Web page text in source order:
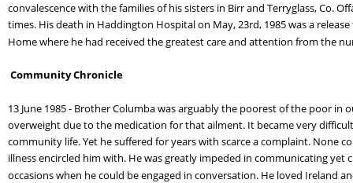
convalescence with the families of his sisters in Birr and Terryglass, Co.
times. His death in Haddington Hospital on May, 23rd, 1985 was a
Home where he had received the greatest care and attention from the
Community Chronicle
13 June 1985 - Brother Columba was arguably the poorest of the poor
overweight due to the medication for that ailment. It became very
community life. Yet he suffered for years with scarce a complaint. None
illness encircled him with. He was greatly impeded in communicating
occasions when he could be engaged in conversation. He loved Ireland